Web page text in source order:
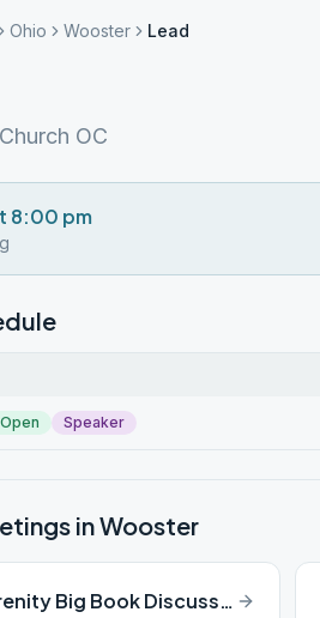
Ohio Wooster Lead
OC
8:00 pm
Open Speaker
inWooster
Tuesday Serenity Big Book Discussion